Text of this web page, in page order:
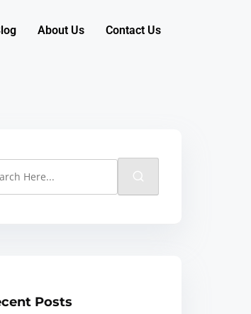
About Us Contact Us
Posts